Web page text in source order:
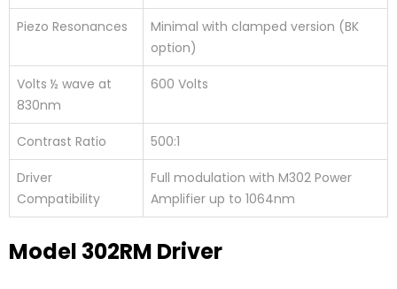
Piezo Resonances
Minimal with clamped version (BK
option)
Volts ½ wave at
830nm
600 Volts
Contrast Ratio 500:1
Driver
Compatibility
Full modulation with M302 Power
Amplifier up to 1064nm
Model 302RM Driver